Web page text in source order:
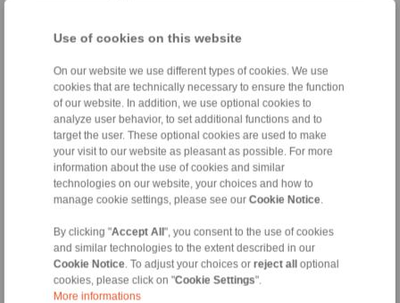
Use of cookies on this website
On our website we use different types of cookies. We use
cookies that are technically necessary to ensure the function
of our website. In addition, we use optional cookies to
analyze user behavior, to set additional functions and to
target the user. These optional cookies are used to make
your visit to our website as pleasant as possible. For more
information about the use of cookies and similar
technologies on our website, your choices and how to
manage cookie settings, please see our Cookie Notice.
By clicking "Accept All ", you consent to the use of cookies
and similar technologies to the extent described in our
Cookie Notice. To adjust your choices or reject all
optional
cookies, please click on "Cookie Settings".
More informations
60 R
R 60
FCN
80 R
R 80 26 140
All
No claims for liability or warrenty claims can be
derived from use of the CAD-Files.
All CAD-Files have benn produced with the greatest
purpose of illustration.
Only design drawings which have been released by
RINGSPANN are binding.